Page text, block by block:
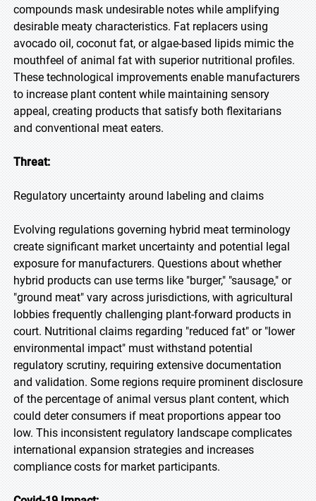
compounds mask undesirable notes while amplifying
desirable meaty characteristics. Fat replacers using
avocado oil, coconut fat, or algae-based lipids mimic the
mouthfeel of animal fat with superior nutritional profiles.
These technological improvements enable manufacturers
to increase plant content while maintaining sensory
appeal, creating products that satisfy both flexitarians
and conventional meat eaters.
Threat:
Regulatory uncertainty around labeling and claims
Evolving regulations governing hybrid meat terminology
create significant market uncertainty and potential legal
exposure for manufacturers. Questions about whether
hybrid products can use terms like "burger," "sausage," or
"ground meat" vary across jurisdictions, with agricultural
lobbies frequently challenging plant-forward products in
court. Nutritional claims regarding "reduced fat" or "lower
environmental impact" must withstand potential
regulatory scrutiny, requiring extensive documentation
and validation. Some regions require prominent disclosure
of the percentage of animal versus plant content, which
could deter consumers if meat proportions appear too
low. This inconsistent regulatory landscape complicates
international expansion strategies and increases
compliance costs for market participants.